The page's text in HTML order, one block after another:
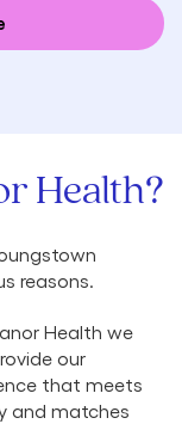
Health?
reasons.
Health we
our
that meets
and matches